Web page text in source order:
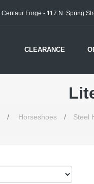
Centaur Forge - 117 N. Spring
CLEARANCE
/ Horseshoes / Steel